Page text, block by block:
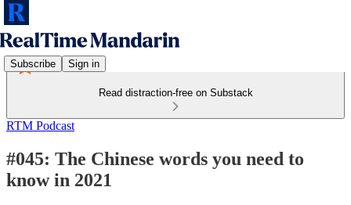
Subscribe Sign in
Read distraction-free on Substack
RTM Podcast
#045: The Chinese words you need to
know in 2021